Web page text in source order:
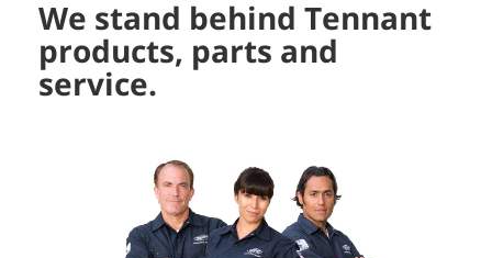
We stand behind Tennant
products, parts and
service.